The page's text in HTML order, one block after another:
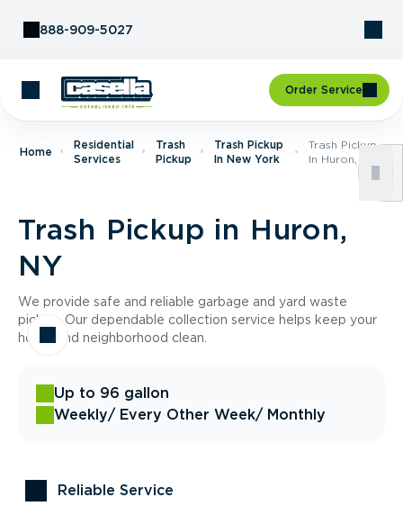
888-909-5027
Order Service
Home
Residential
Services
Trash
Pickup
Trash Pickup
In New York
Trash Pickup
In Huron, NY
Trash Pickup in Huron,
NY
We provide safe and reliable garbage and yard waste
pickup. Our dependable collection service helps keep your
home and neighborhood clean.
Up to 96 gallon
Weekly/ Every Other Week/ Monthly
Reliable Service